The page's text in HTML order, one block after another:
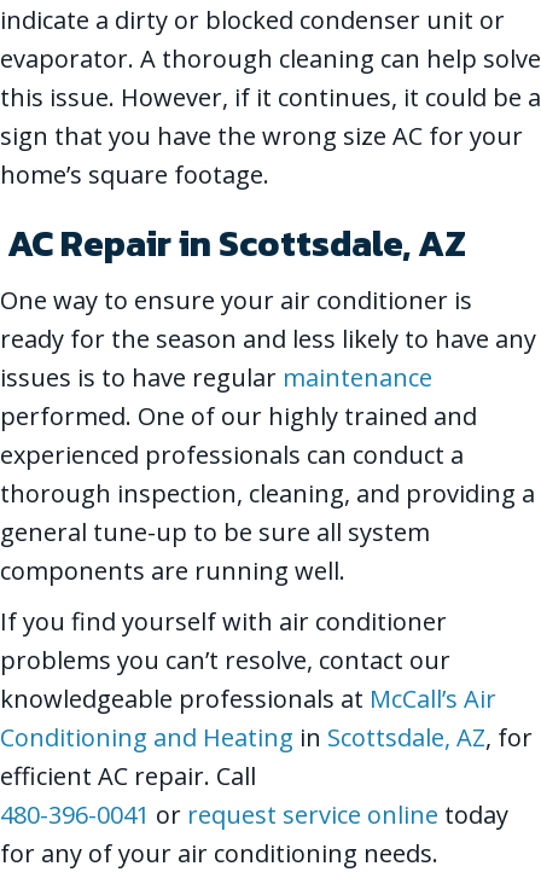
indicate a dirty or blocked condenser unit or
evaporator. A thorough cleaning can help solve
this issue. However, if it continues, it could be a
sign that you have the wrong size AC for your
home’s square footage.
AC Repair inScottsdale, AZ
One way to ensure your air conditioner is
ready for the season and less likely to have any
issues is to have regular maintenance
performed. One of our highly trained and
experienced professionals can conduct a
thorough inspection, cleaning, and providing a
general tune-up to be sure all system
components are running well.
If you find yourself with air conditioner
problems you can’t resolve, contact our
knowledgeable professionals at McCall’s Air
Conditioning and Heating in Scottsdale, AZ, for
efficient AC repair. Call
480-396-0041 or request service online today
for any of your air conditioning needs.